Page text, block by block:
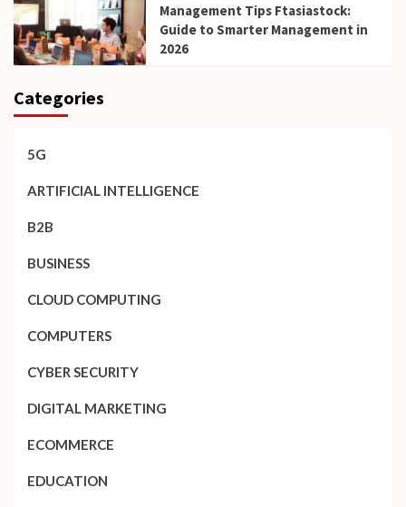
Management Tips Ftasiastock:
Guide to Smarter Management in
2026
Categories
5G
ARTIFICIAL INTELLIGENCE
B2B
BUSINESS
CLOUD COMPUTING
COMPUTERS
CYBER SECURITY
DIGITAL MARKETING
ECOMMERCE
EDUCATION